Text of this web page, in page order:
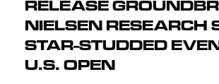
RELEASE
NIELSEN RESEARCH
STAR-STUDDED
U.S. OPEN